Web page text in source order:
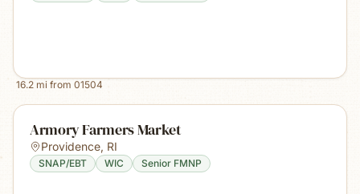
16.2 mi from 01504
Armory Farmers Market
Providence, RI
SNAP/EBT WIC Senior FMNP